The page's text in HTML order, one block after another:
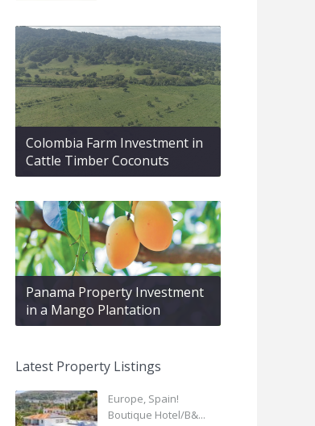
Colombia Farm Investment in
Cattle Timber Coconuts
Panama Property Investment
in a Mango Plantation
Latest Property Listings
Europe, Spain!
Boutique Hotel/B&...